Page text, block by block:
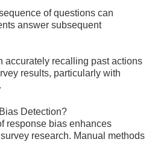
of questions can
answer subsequent
accurately recalling past actions
results, particularly with
Detection?
response bias enhances
research. Manual methods